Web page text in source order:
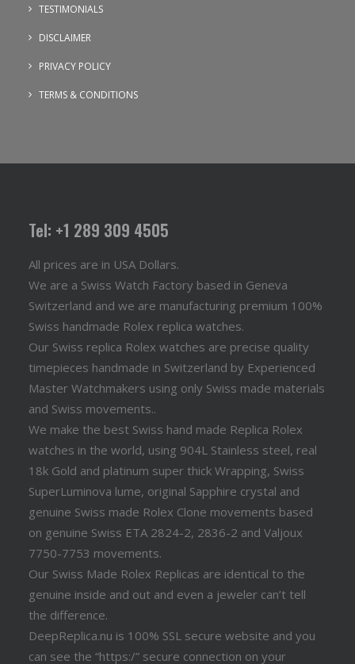
TESTIMONIALS
DISCLAIMER
PRIVACY POLICY
TERMS & CONDITIONS
Tel: +1 289 309 4505
All prices are in USA Dollars.
We are a Swiss Watch Factory based in Geneva
Switzerland and we are manufacturing premium 100%
Swiss handmade Rolex replica watches.
Our Swiss replica Rolex watches are precise quality
timepieces handmade in Switzerland by Experienced
Master Watchmakers using only Swiss made materials
and Swiss movements..
We make the best Swiss hand made Replica Rolex
watches in the world, using 904L Stainless steel, real
18k Gold and platinum super thick Wrapping, Swiss
SuperLuminova lume, original Sapphire crystal and
genuine Swiss made Rolex Clone movements based
on genuine Swiss ETA 2824-2, 2836-2 and Valjoux
7750-7753 movements.
Our Swiss Made Rolex Replicas are identical to the
genuine inside and out and even a jeweler can’t tell
the difference.
DeepReplica.nu is 100% SSL secure website and you
can see the “https:/” secure connection on your